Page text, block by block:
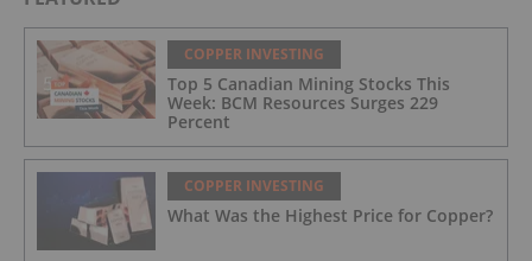
COPPER INVESTING
Top 5 Canadian Mining Stocks This
Week: BCM Resources Surges 229
Percent
COPPER INVESTING
What Was the Highest Price for Copper?